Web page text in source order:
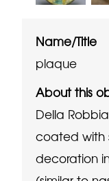
Name/Title
plaque
About this
Della
coated with
decoration